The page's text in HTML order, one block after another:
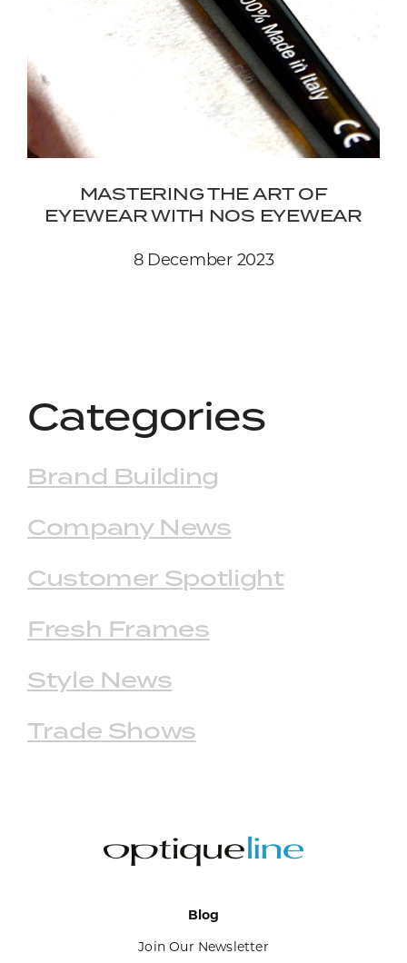
MASTERING THE ART OF
EYEWEAR WITH NOS EYEWEAR
8 December 2023
Categories
Brand Building
Company News
Customer Spotlight
Fresh Frames
Style News
Trade Shows
Blog
Join Our Newsletter